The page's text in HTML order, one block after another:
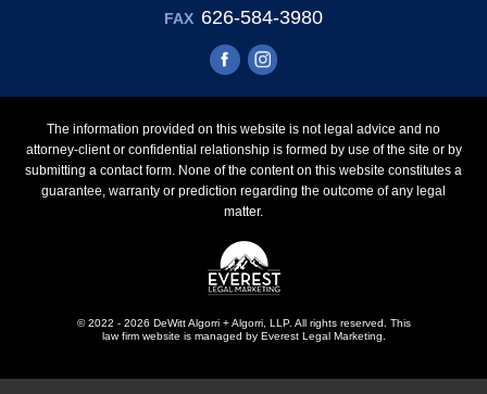
FAX 626-584-3980
The information provided on this website is not legal advice and no
attorney-client or confidential relationship is formed by use of the site or by
submitting a contact form. None of the content on this website constitutes a
guarantee, warranty or prediction regarding the outcome of any legal
matter.
© 2022 - 2026 DeWitt Algorri + Algorri, LLP. All rights reserved. This
law firm website is managed by Everest Legal Marketing